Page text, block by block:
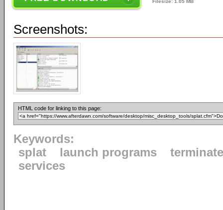
Filesize: 1.05 MB
Screenshots:
HTML code for linking to this page:
Keywords:
splat
launch programs
services